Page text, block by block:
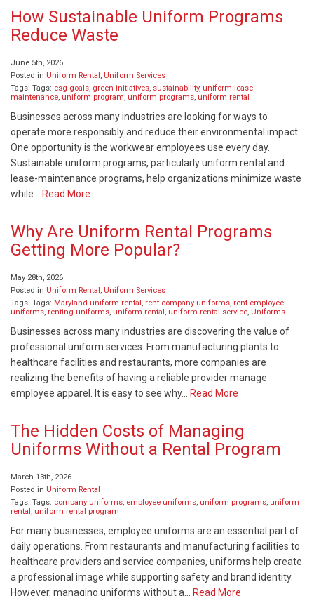
How Sustainable Uniform Programs
Reduce Waste
June 5th, 2026
Posted in Uniform Rental, Uniform Services
Tags: Tags: esg goals, green initiatives, sustainability, uniform lease-
maintenance, uniform program, uniform programs, uniform rental
Businesses across many industries are looking for ways to
operate more responsibly and reduce their environmental impact.
One opportunity is the workwear employees use every day.
Sustainable uniform programs, particularly uniform rental and
lease-maintenance programs, help organizations minimize waste
while…
Read More
Why Are Uniform Rental Programs
Getting More Popular?
May 28th, 2026
Posted in Uniform Rental, Uniform Services
Tags: Tags: Maryland uniform rental, rent company uniforms, rent employee
uniforms, renting uniforms, uniform rental, uniform rental service, Uniforms
Businesses across many industries are discovering the value of
professional uniform services. From manufacturing plants to
healthcare facilities and restaurants, more companies are
realizing the benefits of having a reliable provider manage
employee apparel. It is easy to see why…
Read More
The Hidden Costs of Managing
Uniforms Without a Rental Program
March 13th, 2026
Posted in Uniform Rental
Tags: Tags: company uniforms, employee uniforms, uniform programs, uniform
rental, uniform rental program
For many businesses, employee uniforms are an essential part of
daily operations. From restaurants and manufacturing facilities to
healthcare providers and service companies, uniforms help create
a professional image while supporting safety and brand identity.
However, managing uniforms without a…
Read More